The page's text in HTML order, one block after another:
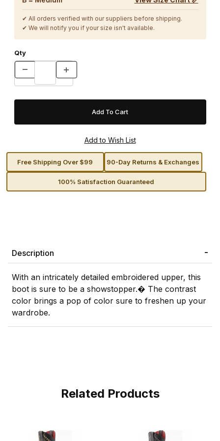
✔ All orders verified with our suppliers before shipping.
✔ We will notify you if your size isn't available.
Qty
Free Shipping Over $99 90-Day Returns & Exchanges
100% Satisfaction Guaranteed
Description
With an intricately detailed embroidered upper, this
boot is sure to be a showstopper.� The contrast
color brings a pop of color sure to freshen up your
wardrobe.
Related Products